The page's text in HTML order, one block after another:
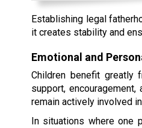
Establishing legal
it creates stability and
Emotional and
Children benefit greatly
support,
remain actively involved
In situations where one